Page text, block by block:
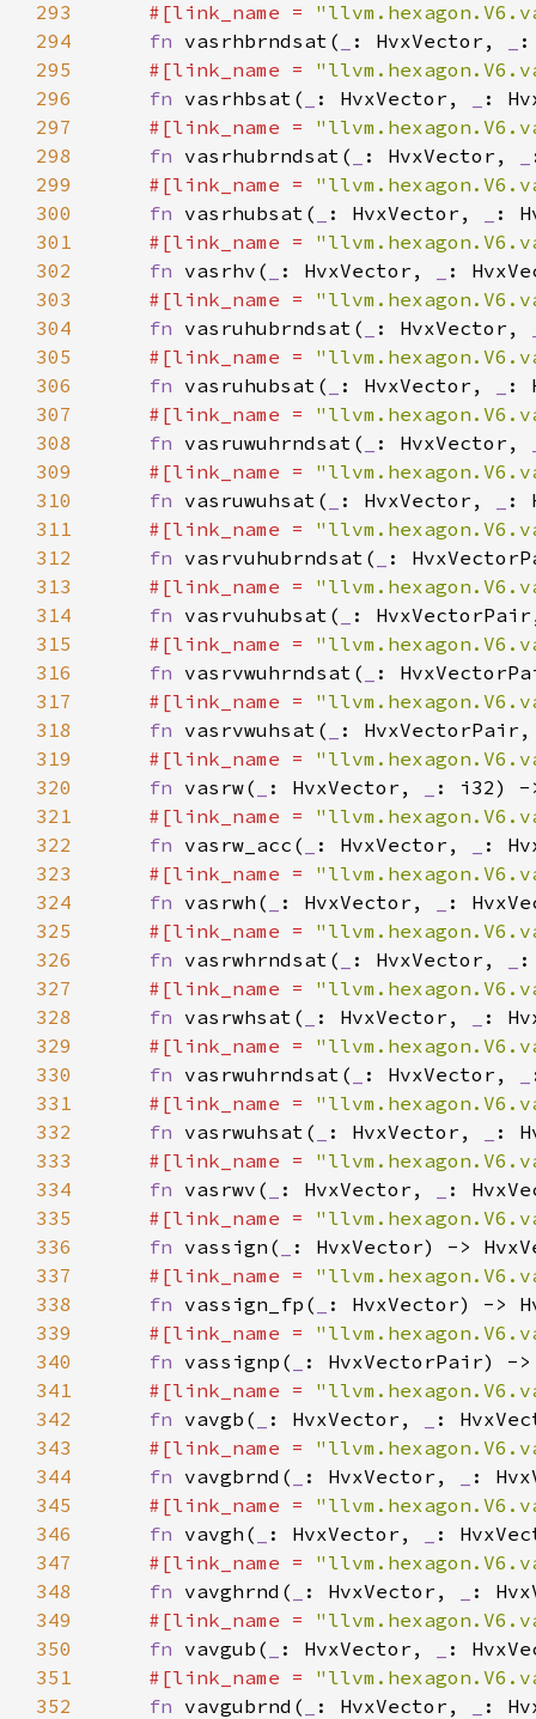
293 #[link_name =
294
fn vasrhbrndsat( : HvxVector,
:
295
#[link_name =
296
fn vasrhbsat( : HvxVector,
:
297
#[link_name =
298
fn vasrhubrndsat( : HvxVector,
299
#[link_name =
300
fn vasrhubsat( : HvxVector,
:
301
#[link_name =
302
fn vasrhv( : HvxVector,
303
#[link_name =
304
fn vasruhubrndsat( : HvxVector,
305
#[link_name =
306
fn vasruhubsat( : HvxVector,
:
307
#[link_name =
308
fn vasruwuhrndsat( : HvxVector,
309
#[link_name =
310
fn vasruwuhsat( : HvxVector,
:
311
#[link_name =
312
fn vasrvuhubrndsat(
:
313
#[link_name =
314
fn vasrvuhubsat(
:
315
#[link_name =
316
fn vasrvwuhrndsat(
:
317
#[link_name =
318
fn vasrvwuhsat(
:
319
#[link_name =
320
fn vasrw( : HvxVector,
321
#[link_name =
322
fn vasrw_acc( : HvxVector,
:
323
#[link_name =
324
fn vasrwh( : HvxVector,
:
325
#[link_name =
326
fn vasrwhrndsat( : HvxVector,
:
327
#[link_name =
328
fn vasrwhsat( : HvxVector,
:
329
#[link_name =
330
fn vasrwuhrndsat( : HvxVector,
331
#[link_name =
332
fn vasrwuhsat( : HvxVector,
:
333
#[link_name =
334
fn vasrwv( : HvxVector,
335
#[link_name =
336
fn vassign(
337
#[link_name =
338
fn vassign_fp(
339
#[link_name =
340
fn vassignp(
341
#[link_name =
342
fn vavgb( : HvxVector,
343
#[link_name =
344
fn vavgbrnd( : HvxVector,
345
#[link_name =
346
fn vavgh( : HvxVector,
347
#[link_name =
348
fn vavghrnd( : HvxVector,
349
#[link_name =
350
fn vavgub( : HvxVector,
351
#[link_name =
352
fn vavgubrnd( : HvxVector,